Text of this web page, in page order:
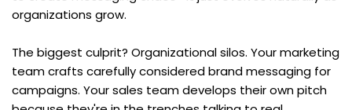
organizations grow.
The biggest culprit? Organizational silos. Your marketing
team crafts carefully considered brand messaging for
campaigns. Your sales team develops their own pitch